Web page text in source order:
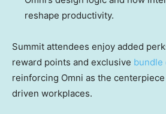
reshape productivity.
Summit attendees enjoy added
reward points and exclusive bundle
reinforcing Omni as the
driven workplaces.